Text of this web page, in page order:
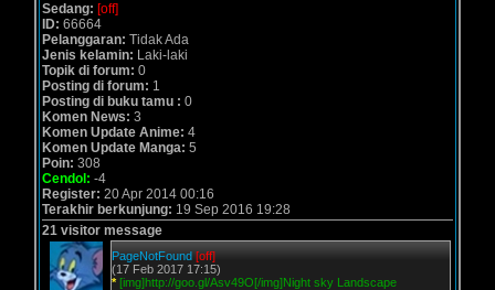
Sedang: [off]
ID: 66664
Pelanggaran: Tidak Ada
Jenis kelamin: Laki-laki
Topik di forum: 0
Posting di forum: 1
Posting di buku tamu : 0
Komen News: 3
Komen Update Anime: 4
Komen Update Manga: 5
Poin: 308
Cendol: -4
Register: 20 Apr 2014 00:16
Terakhir berkunjung: 19 Sep 2016 19:28
21 visitor message
PageNotFound [off]
(17 Feb 2017 17:15)
* [img]http://goo.gl/Asv49O[/img]Night sky Landscape